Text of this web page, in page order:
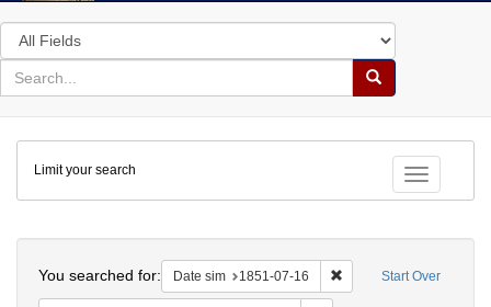
Search
in
for
search
Search
Colenda
Digital
Repository
Toggle
Limit your search
Start Over
You searched for: Date sim 1851-07-16 Remove constraint